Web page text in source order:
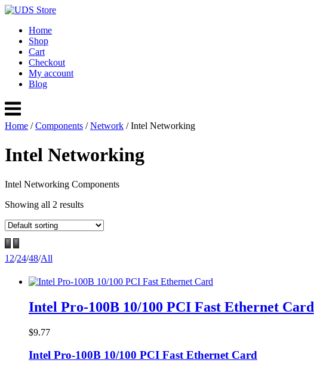
Skip
contentHome
Shop
Cart
Checkout
My account
Blog
Menu
Home /Components /Network / Intel Networking
Intel Networking
Intel Networking Components
Showing all 2 results
12/24/48/All
Intel Pro-100B 10/100 PCI Fast Ethernet Card
$9.77
Intel Pro-100B 10/100 PCI Fast Ethernet Card